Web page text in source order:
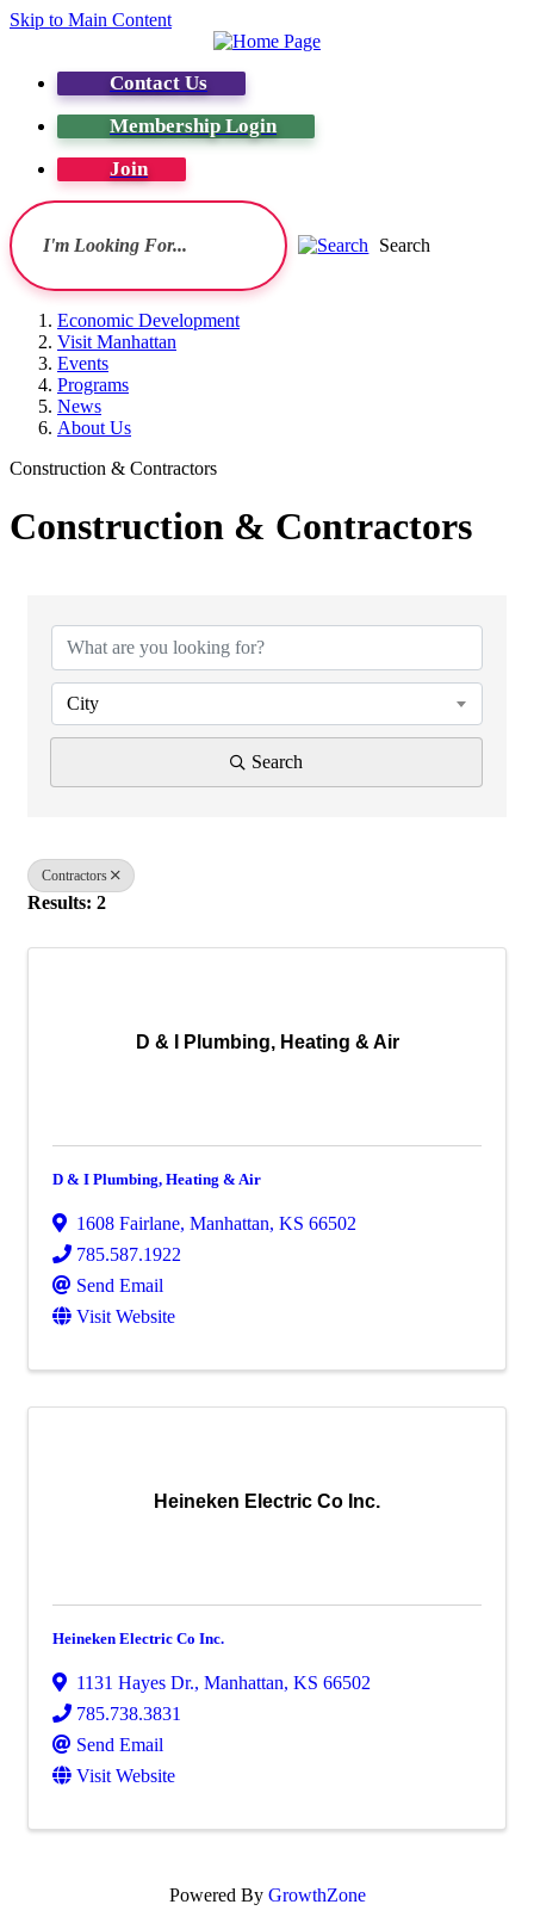
Skip to Main Content
Contact Us
Membership Login
Join
Search
Economic Development
Visit Manhattan
Events
Programs
News
About Us
Construction & Contractors
Construction & Contractors
City
Search
Contractors
Results: 2
D & I Plumbing, Heating & Air
D & I Plumbing, Heating & Air
1608 Fairlane, Manhattan, KS 66502
785.587.1922
Send Email
Visit Website
Heineken Electric Co Inc.
Heineken Electric Co Inc.
1131 Hayes Dr., Manhattan, KS 66502
785.738.3831
Send Email
Visit Website
Powered By GrowthZone